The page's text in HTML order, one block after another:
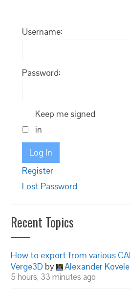
Username:
Password:
Keep me signed
in
Log In
Register
Lost Password
Recent Topics
How to export from various
Verge3D by Alexander
5 hours, 33 minutes ago